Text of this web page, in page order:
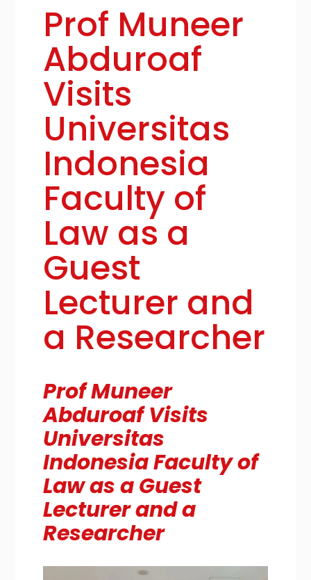
Prof Muneer
Abduroaf
Visits
Universitas
Indonesia
Faculty of
Law as a
Guest
Lecturer and
a Researcher
Prof Muneer
Abduroaf Visits
Universitas
Indonesia Faculty of
Law as a Guest
Lecturer and a
Researcher